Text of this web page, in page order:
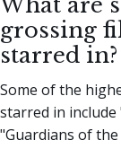
grossing
starred in?
Some of the
starred in include
"Guardians of the